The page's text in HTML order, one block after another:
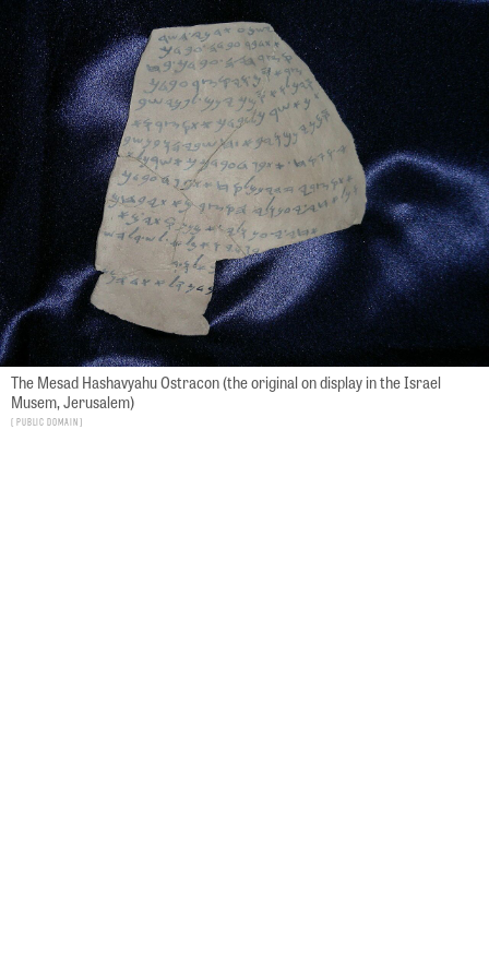
The Mesad Hashavyahu Ostracon (the original on display in the Israel
Musem, Jerusalem)
Public Domain